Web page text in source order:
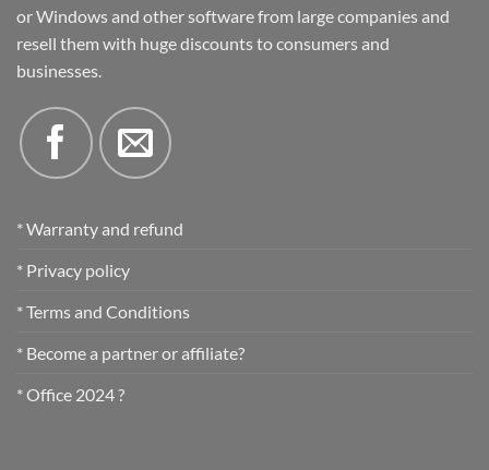
or Windows and other software from large companies and
resell them with huge discounts to consumers and
businesses.
* Warranty and refund
* Privacy policy
* Terms and Conditions
* Become a partner or affiliate?
* Office 2024 ?